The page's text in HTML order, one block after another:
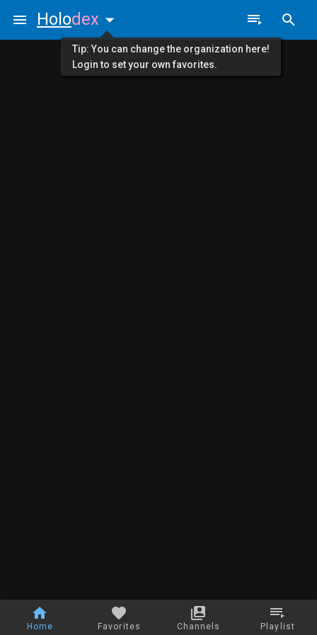
Home Favorites Channels Playlist
Holodex
Tip: You can change the organization here!
Login to set your own favorites.